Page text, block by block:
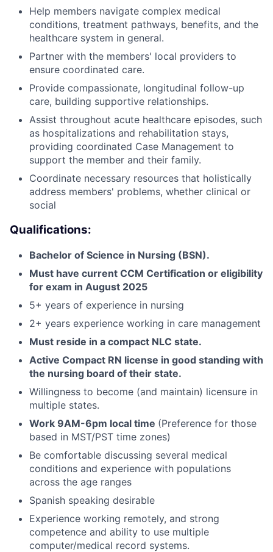
Help members navigate complex medical
conditions, treatment pathways, benefits, and the
healthcare system in general.
Partner with the members' local providers to
ensure coordinated care.
Provide compassionate, longitudinal follow-up
care, building supportive relationships.
Assist throughout acute healthcare episodes, such
as hospitalizations and rehabilitation stays,
providing coordinated Case Management to
support the member and their family.
Coordinate necessary resources that holistically
address members' problems, whether clinical or
social
Qualifications:
Bachelor of Science in Nursing (BSN).
Must have current CCM Certification or eligibility
for exam in August 2025
5+ years of experience in nursing
2+ years experience working in care management
Must reside in a compact NLC state.
Active Compact RN license in good standing with
the nursing board of their state.
Willingness to become (and maintain) licensure in
multiple states.
Work 9AM-6pm local time (Preference for those
based in MST/PST time zones)
Be comfortable discussing several medical
conditions and experience with populations
across the age ranges
Spanish speaking desirable
Experience working remotely, and strong
competence and ability to use multiple
computer/medical record systems.